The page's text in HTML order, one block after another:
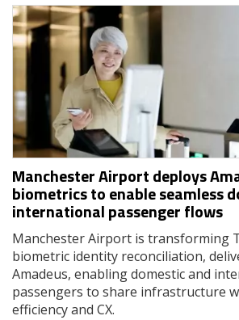
Manchester Airport deploys
biometrics to enable seamless
international passenger flows
Manchester Airport is transforming
biometric identity reconciliation,
Amadeus, enabling domestic and
passengers to share infrastructure
efficiency and CX.